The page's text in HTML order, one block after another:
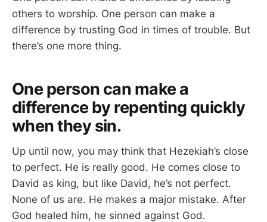
others to worship. One person can make a
difference by trusting God in times of trouble. But
there’s one more thing.
One person can make a
difference by repenting quickly
when they sin.
Up until now, you may think that Hezekiah’s close
to perfect. He is really good. He comes close to
David as king, but like David, he’s not perfect.
None of us are. He makes a major mistake. After
God healed him, he sinned against God.